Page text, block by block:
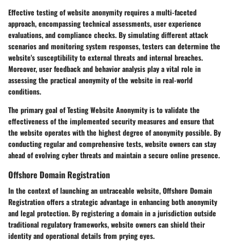
Effective testing of website anonymity requires a multi-faceted
approach, encompassing technical assessments, user experience
evaluations, and compliance checks. By simulating different attack
scenarios and monitoring system responses, testers can determine the
website's susceptibility to external threats and internal breaches.
Moreover, user feedback and behavior analysis play a vital role in
assessing the practical anonymity of the website in real-world
conditions.
The primary goal of Testing Website Anonymity is to validate the
effectiveness of the implemented security measures and ensure that
the website operates with the highest degree of anonymity possible. By
conducting regular and comprehensive tests, website owners can stay
ahead of evolving cyber threats and maintain a secure online presence.
Offshore Domain Registration
In the context of launching an untraceable website, Offshore Domain
Registration offers a strategic advantage in enhancing both anonymity
and legal protection. By registering a domain in a jurisdiction outside
traditional regulatory frameworks, website owners can shield their
identity and operational details from prying eyes.